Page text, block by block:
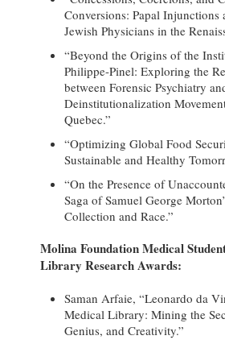
Conversions: Papal Injunctions
Jewish Physicians in the
“Beyond the Origins of the
Philippe-Pinel: Exploring the
between Forensic Psychiatry
Deinstitutionalization
Quebec.”
“Optimizing Global Food
Sustainable and Healthy
“On the Presence of
Saga of Samuel George
Collection and Race.”
Molina Foundation Medical
Library Research Awards:
Saman Arfaie, “Leonardo da
Medical Library: Mining the
Genius, and Creativity.”